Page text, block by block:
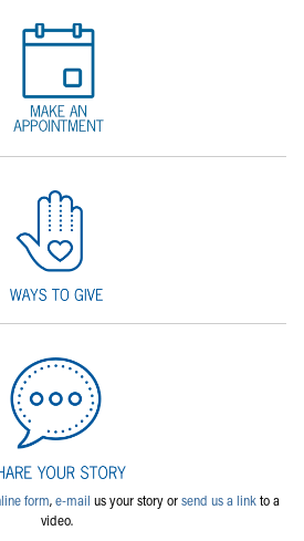
form,e-mail us your story orsend us a linkto a
video.